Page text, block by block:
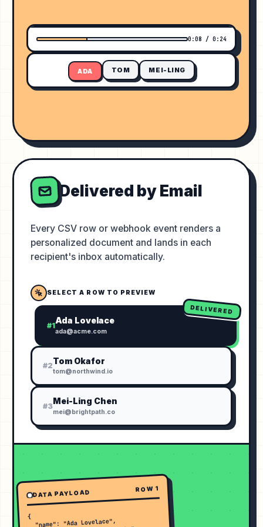
0:08 / 0:24
ADA TOM MEI-LING
Delivered by Email
Every CSV row or webhook event renders a
personalized document and lands in each
recipient's inbox automatically.
SELECT A ROW TO PREVIEW
#1
Ada Lovelace
ada@acme.com
DELIVERED
#2
Tom Okafor
tom@northwind.io
#3
Mei-Ling Chen
mei@brightpath.co
DATA PAYLOAD ROW1
{
  "name": "Ada Lovelace",